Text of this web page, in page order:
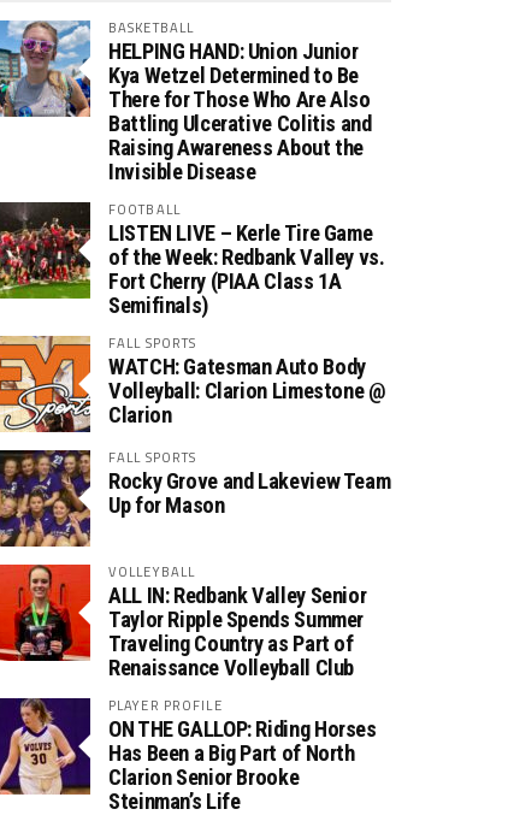
BASKETBALL
HELPING HAND: Union Junior
Kya Wetzel Determined to Be
There for Those Who Are Also
Battling Ulcerative Colitis and
Raising Awareness About the
Invisible Disease
FOOTBALL
LISTEN LIVE – Kerle Tire Game
of the Week: Redbank Valley vs.
Fort Cherry (PIAA Class 1A
Semifinals)
FALL SPORTS
WATCH: Gatesman Auto Body
Volleyball: Clarion Limestone @
Clarion
FALL SPORTS
Rocky Grove and Lakeview Team
Up for Mason
VOLLEYBALL
ALL IN: Redbank Valley Senior
Taylor Ripple Spends Summer
Traveling Country as Part of
Renaissance Volleyball Club
PLAYER PROFILE
ON THE GALLOP: Riding Horses
Has Been a Big Part of North
Clarion Senior Brooke
Steinman’s Life